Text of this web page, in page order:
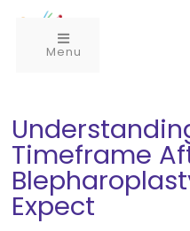
Menu
Timeframe
Expect